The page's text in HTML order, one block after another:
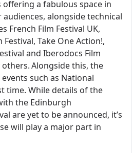
offering a fabulous space in
alongside technical
French Film Festival UK,
Take One Action!,
and Iberodocs Film
Alongside this, the
such as National
time. While details of the
the Edinburgh
are yet to be announced, it’s
will play a major part in